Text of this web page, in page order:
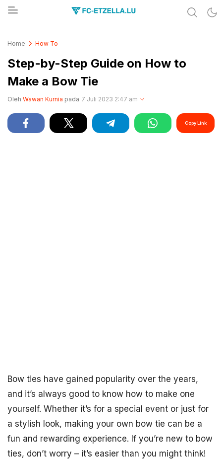
Home How To
Step-by-Step Guide on How to
Make a Bow Tie
Oleh Wawan Kurnia pada 7 Juli 2023 2:47 am
Copy Link
Bow ties have gained popularity over the years,
and it’s always good to know how to make one
yourself. Whether it’s for a special event or just for
a stylish look, making your own bow tie can be a
fun and rewarding experience. If you’re new to bow
ties, don’t worry – it’s easier than you might think!